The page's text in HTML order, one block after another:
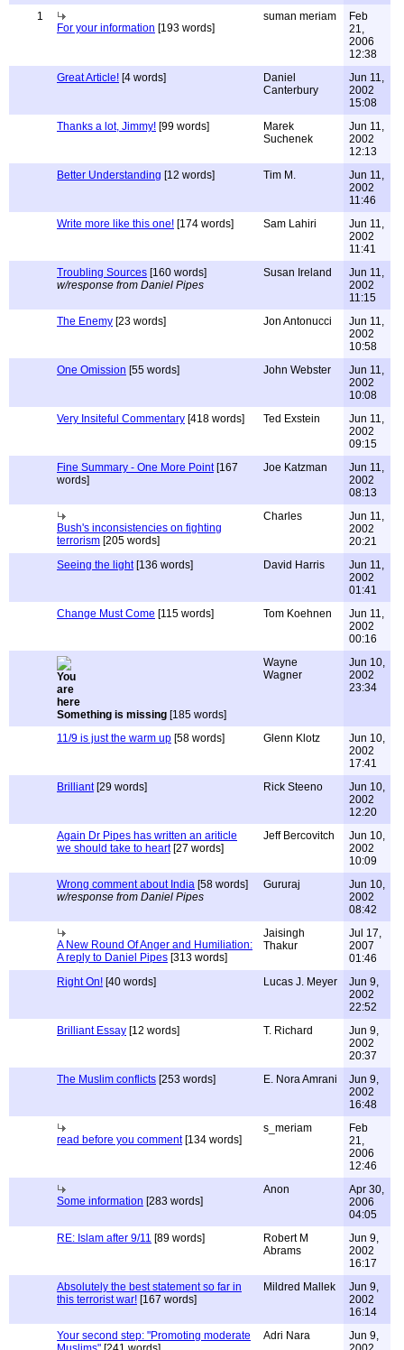
1
For your information [193 words]
suman meriam
Feb
21,
2006
12:38
Great Article! [4 words]
Daniel
Canterbury
Jun 11,
2002
15:08
Thanks a lot, Jimmy! [99 words]
Marek
Suchenek
Jun 11,
2002
12:13
Better Understanding [12 words] Tim M.
Jun 11,
2002
11:46
Write more like this one! [174 words] Sam Lahiri
Jun 11,
2002
11:41
Troubling Sources [160 words]
w/response from Daniel Pipes
Susan Ireland
Jun 11,
2002
11:15
The Enemy [23 words] Jon Antonucci
Jun 11,
2002
10:58
One Omission [55 words] John Webster
Jun 11,
2002
10:08
Very Insiteful Commentary [418 words] Ted Exstein
Jun 11,
2002
09:15
Fine Summary - One More Point[167
words]
Joe Katzman
Jun 11,
2002
08:13
Bush's inconsistencies on fighting
terrorism [205 words]
Charles
Jun 11,
2002
20:21
Seeing the light[136 words] David Harris
Jun 11,
2002
01:41
Change Must Come [115 words] Tom Koehnen
Jun 11,
2002
00:16
Something is missing [185 words]
Wayne
Wagner
Jun 10,
2002
23:34
11/9 is just the warm up [58 words] Glenn Klotz
Jun 10,
2002
17:41
Brilliant[29 words] Rick Steeno
Jun 10,
2002
12:20
Again Dr Pipes has written an ariticle
we should take to heart[27 words]
Jeff Bercovitch
Jun 10,
2002
10:09
Wrong comment about India [58 words]
w/response from Daniel Pipes
Gururaj
Jun 10,
2002
08:42
A New Round Of Anger and Humiliation:
A reply to Daniel Pipes [313 words]
Jaisingh
Thakur
Jul 17,
2007
01:46
Right On! [40 words] Lucas J. Meyer
Jun 9,
2002
22:52
Brilliant Essay [12 words] T. Richard
Jun 9,
2002
20:37
The Muslim conflicts [253 words] E. Nora Amrani
Jun 9,
2002
16:48
read before you comment[134 words]
s_meriam
Feb
21,
2006
12:46
Some information [283 words]
Anon
Apr 30,
2006
04:05
RE: Islam after 9/11 [89 words]
Robert M
Abrams
Jun 9,
2002
16:17
Absolutely the best statement so far in
this terrorist war! [167 words]
Mildred Mallek
Jun 9,
2002
16:14
Your second step: "Promoting moderate
Adri Nara
Jun 9,